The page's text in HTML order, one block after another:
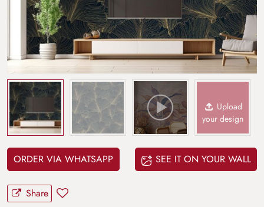
Upload
your design
ORDER VIA WHATSAPP SEE IT ON YOUR WALL
Share